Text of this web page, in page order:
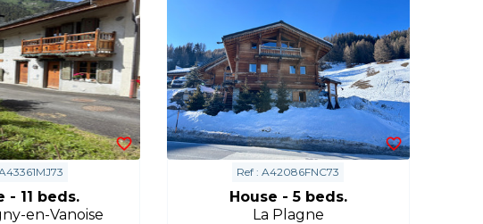
- 11 beds.
en-Vanoise
Ref : A42086FNC73
House - 5 beds.
La Plagne